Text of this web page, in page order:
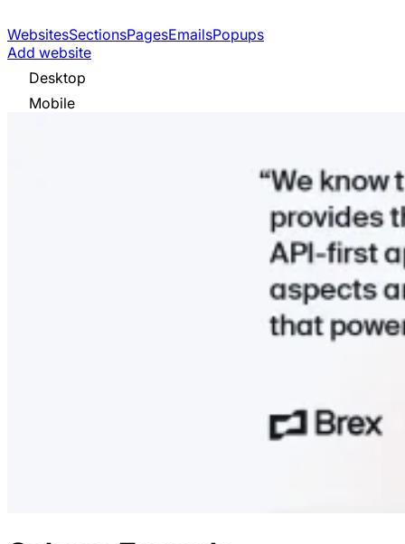
WebsitesSectionsPagesEmailsPopups
Add website
Desktop
Mobile